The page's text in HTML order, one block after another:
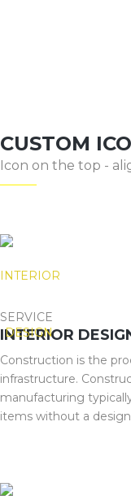
CUSTOM
Icon on the top -
SERVICE
INTERIOR
Construction is the
infrastructure.
manufacturing
items without a